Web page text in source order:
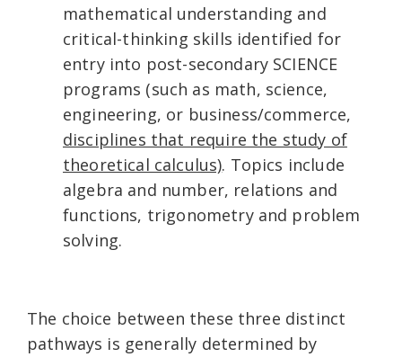
mathematical understanding and
critical-thinking skills identified for
entry into post-secondary SCIENCE
programs (such as math, science,
engineering, or business/commerce,
disciplines that require the study of
theoretical calculus). Topics include
algebra and number, relations and
functions, trigonometry and problem
solving.
The choice between these three distinct
pathways is generally determined by